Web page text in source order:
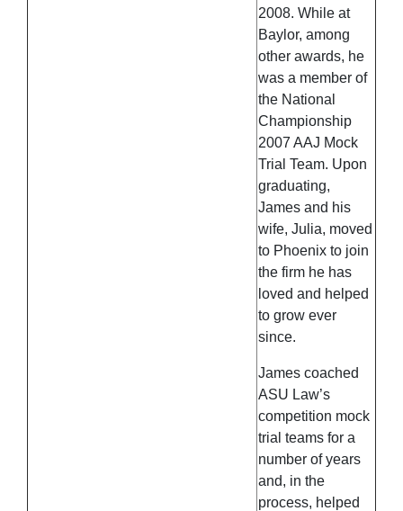
2008. While at
Baylor, among
other awards, he
was a member of
the National
Championship
2007 AAJ Mock
Trial Team. Upon
graduating,
James and his
wife, Julia, moved
to Phoenix to join
the firm he has
loved and helped
to grow ever
since.
James coached
ASU Law’s
competition mock
trial teams for a
number of years
and, in the
process, helped